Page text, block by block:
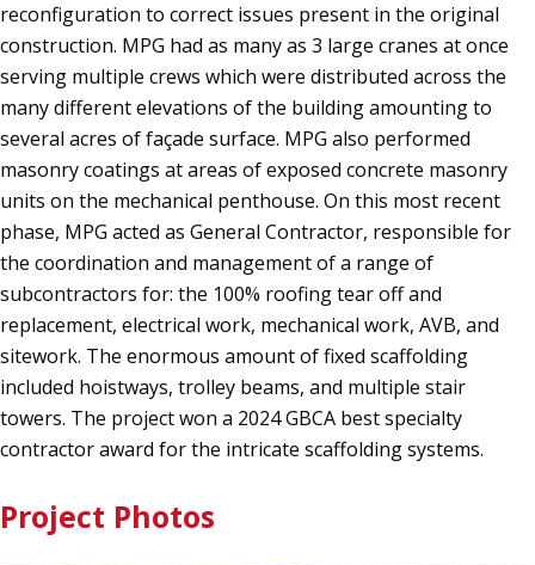
reconfiguration to correct issues present in the original
construction. MPG had as many as 3 large cranes at once
serving multiple crews which were distributed across the
many different elevations of the building amounting to
several acres of façade surface. MPG also performed
masonry coatings at areas of exposed concrete masonry
units on the mechanical penthouse. On this most recent
phase, MPG acted as General Contractor, responsible for
the coordination and management of a range of
subcontractors for: the 100% roofing tear off and
replacement, electrical work, mechanical work, AVB, and
sitework. The enormous amount of fixed scaffolding
included hoistways, trolley beams, and multiple stair
towers. The project won a 2024 GBCA best specialty
contractor award for the intricate scaffolding systems.
Project Photos